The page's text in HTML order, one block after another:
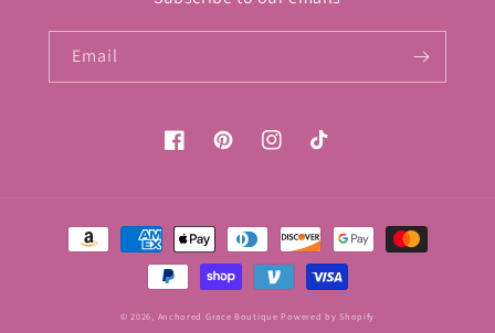
Email
FacebookPinterestInstagramTikTok
Payment
© 2026, Anchored Grace Boutique Powered by Shopify